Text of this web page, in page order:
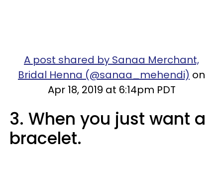
A post shared by Sanaa Merchant,
Bridal Henna (@sanaa_mehendi) on
Apr 18, 2019 at 6:14pm PDT
3. When you just want a
bracelet.